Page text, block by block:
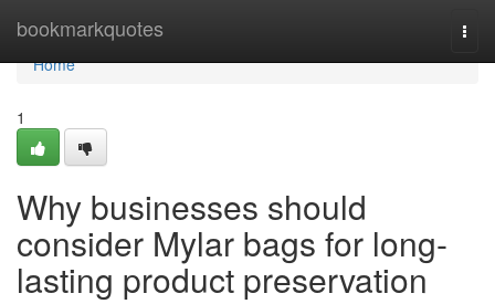
bookmarkquotes
Home
Home
1
Why businesses should
consider Mylar bags for long-
lasting product preservation